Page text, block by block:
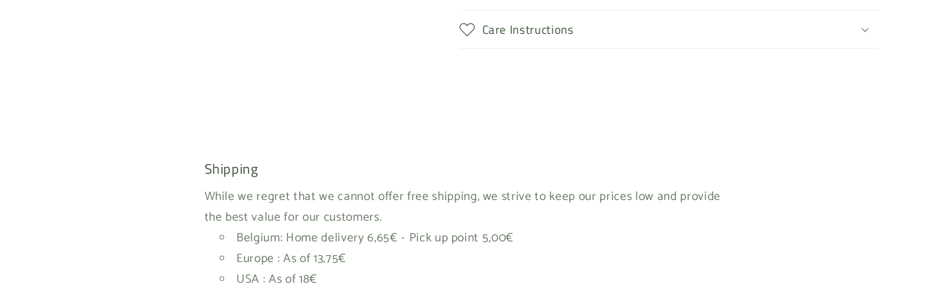
Care Instructions
Shipping
While we regret that we cannot offer free shipping, we strive to keep our prices low and provide
the best value for our customers.
Belgium: Home delivery 6,65€ - Pick up point 5,00€
Europe : As of 13,75€
USA : As of 18€